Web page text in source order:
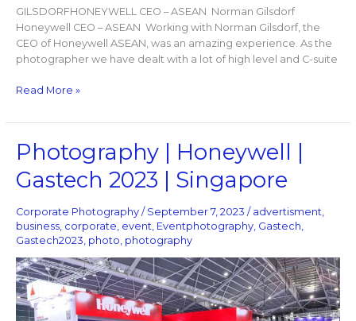
GILSDORFHONEYWELL CEO – ASEAN ​ Norman Gilsdorf
Honeywell CEO – ASEAN Working with Norman Gilsdorf, the
CEO of Honeywell ASEAN, was an amazing experience. As the
photographer we have dealt with a lot of high level and C-suite
Read More »
Photography | Honeywell |
Gastech 2023 | Singapore
Corporate Photography/ September 7, 2023 / advertisment
business, corporate event Eventphotography, Gastech
Gastech2023 photo photography
Photography
Honeywell
Gastech
2023
|
Singapore